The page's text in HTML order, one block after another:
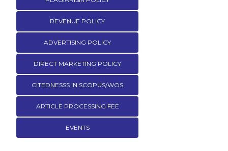
REVENUE POLICY
ADVERTISING POLICY
DIRECT MARKETING POLICY
CITEDNESSS IN SCOPUS/WOS
ARTICLE PROCESSING FEE
EVENTS